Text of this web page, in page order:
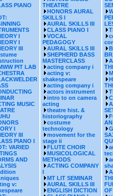
PIANO
I
I
III
PIT LAB
MUSIC
I
III
PIANO I
VARIED
AND
v:
THEATRE
HONORS AURAL
SKILLS I
AURAL SKILLS III
CLASS PIANO I
VOCAL
PEDAGOGY
AURAL SKILLS III
SHEPHERD BASS
MASTERCLASS
acting company i
acting v:
shakespeare
acting company i
actors instrument
intro to on camera
acting
theatre hist. &
historiography
costume
technology
movement for the
stage ii
FLUTE CHOIR
MUSICOLOGICAL
METHODS
ACTING COMPANY
I
MT LIT SEMINAR
AURAL SKILLS III
ENGLISH DICTION
OF